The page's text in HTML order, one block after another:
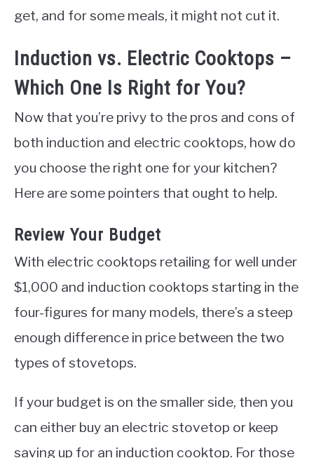
get, and for some meals, it might not cut it.
Induction vs. Electric Cooktops –
Which One Is Right for You?
Now that you’re privy to the pros and cons of
both induction and electric cooktops, how do
you choose the right one for your kitchen?
Here are some pointers that ought to help.
Review Your Budget
With electric cooktops retailing for well under
$1,000 and induction cooktops starting in the
four-figures for many models, there’s a steep
enough difference in price between the two
types of stovetops.
If your budget is on the smaller side, then you
can either buy an electric stovetop or keep
saving up for an induction cooktop. For those